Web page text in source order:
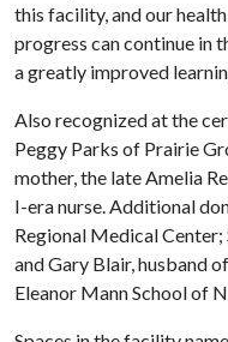
this facility, and our
progress can continue in
a greatly improved
Also recognized at the
Peggy Parks of Prairie
mother, the late Amelia
I-era nurse. Additional
Regional Medical
and Gary Blair, husband
Eleanor Mann School of